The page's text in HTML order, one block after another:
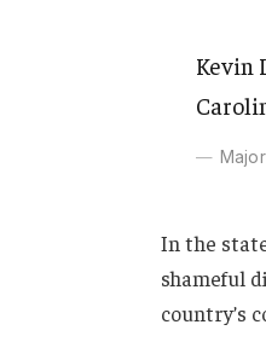
Kevin
In the
shameful
country’s